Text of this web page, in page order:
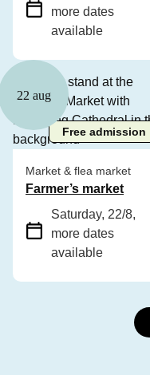
more dates
available
22 aug
Free admission
Market & flea market
Farmer’s market
Saturday, 22/8,
more dates
available